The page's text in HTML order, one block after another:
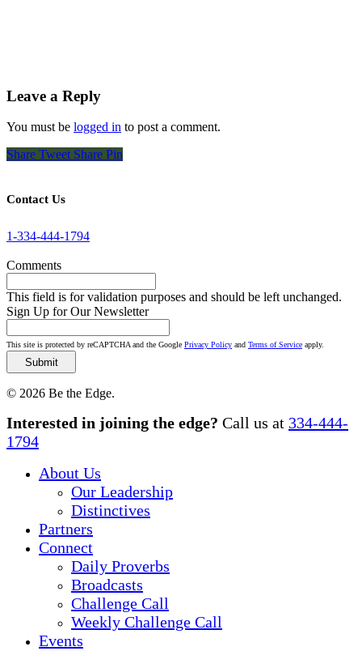
Leave a Reply
You must be logged in to post a comment.
Share Tweet Share Pin
Contact Us
1-334-444-1794
Comments
This field is for validation purposes and should be left unchanged.
Sign Up for Our Newsletter
This site is protected by reCAPTCHA and the Google Privacy Policy and Terms of Service apply.
© 2026 Be the Edge.
Close
Menu
Interested in joining the edge? Call us at 334-444-
1794
About Us
Our Leadership
Distinctives
Partners
Connect
Daily Proverbs
Broadcasts
Challenge Call
Weekly Challenge Call
Events